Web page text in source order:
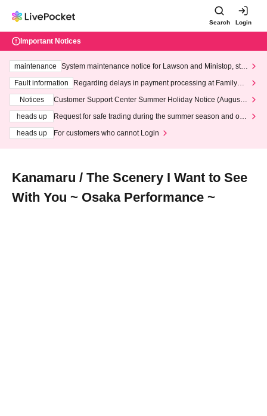
Search Login
Important Notices
maintenance
System maintenance notice for Lawson and Ministop, star
ting at 3:00 AM on Wednesday (Wed)
Fault information
Regarding delays in payment processing at FamilyMa
Notices
Customer Support Center Summer Holiday Notice (August 1
heads up
Request for safe trading during the summer season and our
heads up
For customers who cannot Login
Kanamaru / The Scenery I Want to See
With You ~ Osaka Performance ~